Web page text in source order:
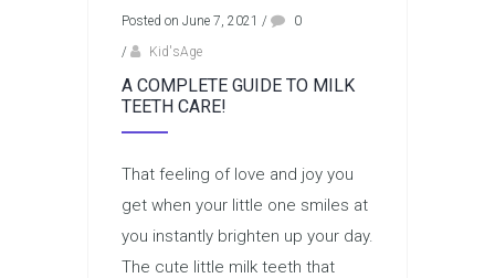
Posted on June 7, 2021 /
0
/
Kid'sAge
A COMPLETE GUIDE TO MILK
TEETH CARE!
That feeling of love and joy you
get when your little one smiles at
you instantly brighten up your day.
The cute little milk teeth that